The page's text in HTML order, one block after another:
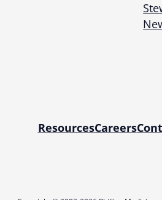
ResourcesCareers